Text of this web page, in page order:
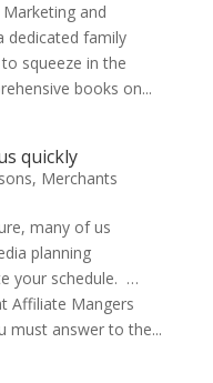
and
dedicated family
squeeze in the
books on...
quickly
, Merchants
many of us
planning
your schedule. …
Affiliate Mangers
must answer to the...